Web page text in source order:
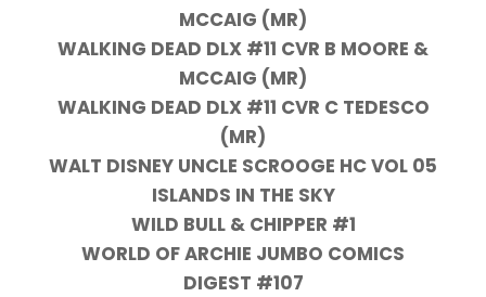
MCCAIG (MR)
WALKING DEAD DLX #11 CVR B MOORE &
MCCAIG (MR)
WALKING DEAD DLX #11 CVR C TEDESCO
(MR)
WALT DISNEY UNCLE SCROOGE HC VOL 05
ISLANDS IN THE SKY
WILD BULL & CHIPPER #1
WORLD OF ARCHIE JUMBO COMICS
DIGEST #107